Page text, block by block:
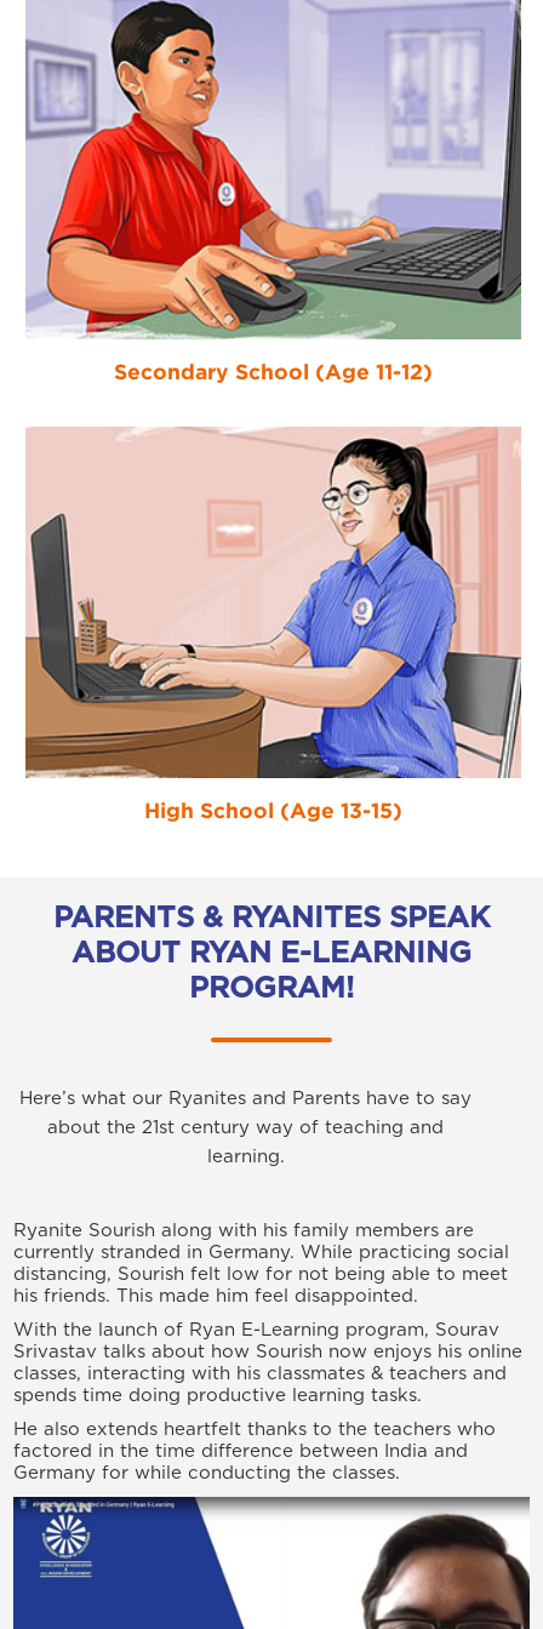
Secondary School (Age 11-12)
High School (Age 13-15)
PARENTS & RYANITES SPEAK
ABOUT RYAN E-LEARNING
PROGRAM!
Here’s what our Ryanites and Parents have to say
about the 21st century way of teaching and
learning.
Ryanite Sourish along with his family members are
currently stranded in Germany. While practicing social
distancing, Sourish felt low for not being able to meet
his friends. This made him feel disappointed.
With the launch of Ryan E-Learning program, Sourav
Srivastav talks about how Sourish now enjoys his online
classes, interacting with his classmates & teachers and
spends time doing productive learning tasks.
He also extends heartfelt thanks to the teachers who
factored in the time difference between India and
Germany for while conducting the classes.